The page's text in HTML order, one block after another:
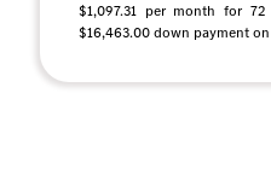
$1,097.31 per month for
$16,463.00 down payment